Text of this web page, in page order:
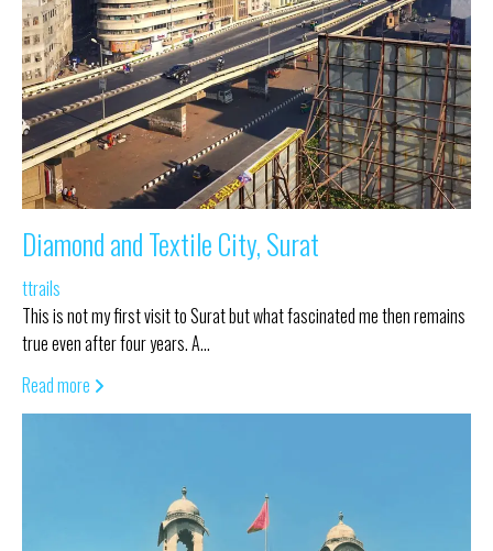
Diamond and Textile City, Surat
ttrails
This is not my first visit to Surat but what fascinated me then remains
true even after four years. A…
Read more